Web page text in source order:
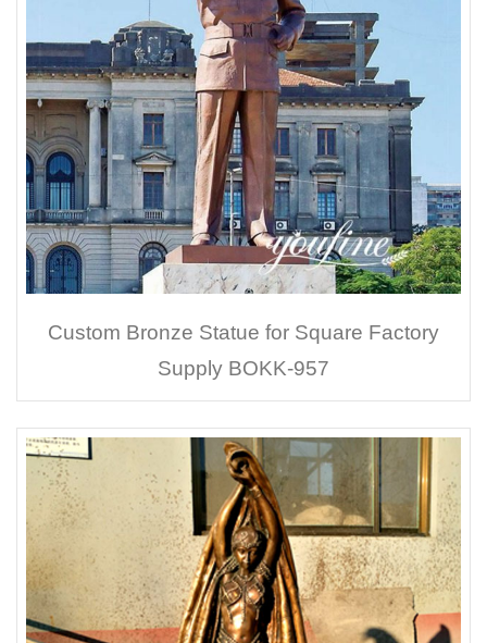
Custom Bronze Statue for Square Factory
Supply BOKK-957